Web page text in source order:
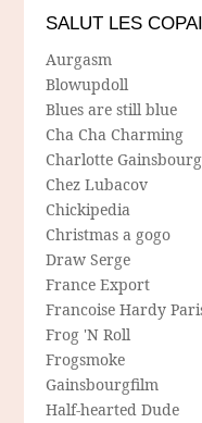
SALUT LES
Aurgasm
Blowupdoll
Blues are still blue
Cha Cha Charming
Charlotte
Chez Lubacov
Chickipedia
Christmas a gogo
Draw Serge
France Export
Francoise Hardy
Frog 'N Roll
Frogsmoke
Gainsbourgfilm
Half-hearted Dude